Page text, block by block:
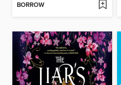
BORROW